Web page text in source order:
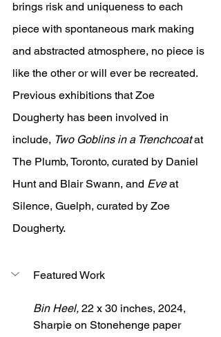
brings risk and uniqueness to each
piece with spontaneous mark making
and abstracted atmosphere, no piece is
like the other or will ever be recreated.
Previous exhibitions that Zoe
Dougherty has been involved in
include, Two Goblins in a Trenchcoat at
The Plumb, Toronto, curated by Daniel
Hunt and Blair Swann, and Eve at
Silence, Guelph, curated by Zoe
Dougherty.
Featured Work
Bin Heel, 22 x 30 inches, 2024,
Sharpie on Stonehenge paper